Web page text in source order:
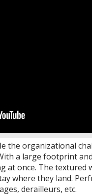
the organizational
a large footprint
at once. The
where they land.
derailleurs, etc.